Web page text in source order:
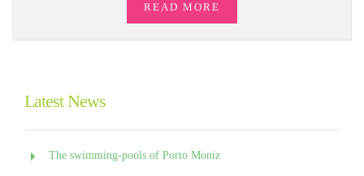
READ MORE
Latest News
The swimming-pools of Porto Moniz